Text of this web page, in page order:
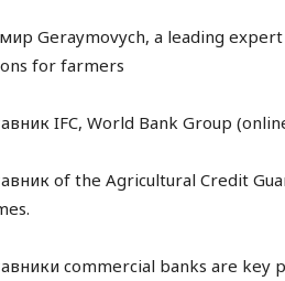
Geraymovych, a leading
for farmers
IFC, World Bank Group
of the Agricultural Credit
commercial banks are key